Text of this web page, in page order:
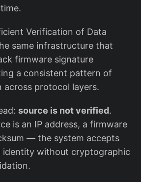
Verification of Data
same infrastructure that
firmware signature
a consistent pattern of
across protocol layers.
source is not verified.
is an IP address, a firmware
— the system accepts
identity without cryptographic